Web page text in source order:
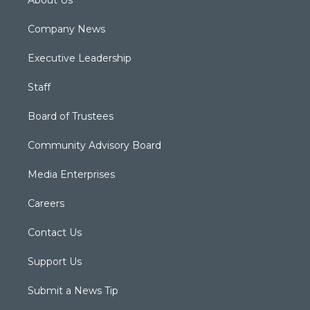
Company News
Executive Leadership
Staff
Board of Trustees
Community Advisory Board
Media Enterprises
Careers
Contact Us
Support Us
Submit a News Tip